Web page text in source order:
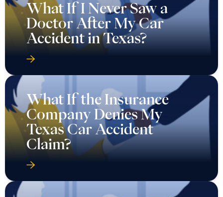
What If I Never Saw a
Doctor After My Car
Accident in Texas?
What If the Insurance
Company Denies My
Texas Car Accident
Claim?